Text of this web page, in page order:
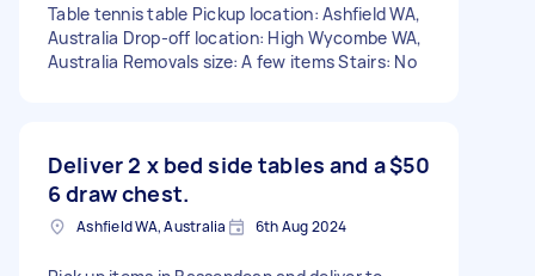
Table tennis table Pickup location: Ashfield WA,
Australia Drop-off location: High Wycombe WA,
Australia Removals size: A few items Stairs: No
Deliver 2 x bed side tables and a
6 draw chest.
$50
Ashfield WA, Australia 6th Aug 2024